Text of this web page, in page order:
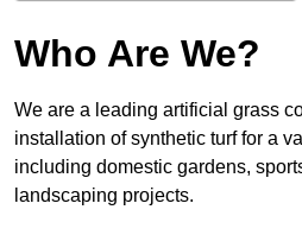
Who Are We?
We are a leading artificial grass
installation of synthetic turf for a
including domestic gardens,
landscaping projects.